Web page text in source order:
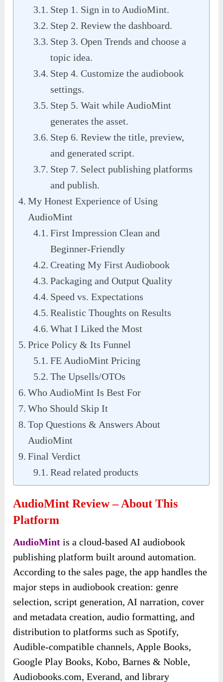
Step 1. Sign in to AudioMint.
Step 2. Review the dashboard.
Step 3. Open Trends and choose a
topic idea.
Step 4. Customize the audiobook
settings.
Step 5. Wait while AudioMint
generates the asset.
Step 6. Review the title, preview,
and generated script.
Step 7. Select publishing platforms
and publish.
My Honest Experience of Using
AudioMint
First Impression Clean and
Beginner-Friendly
Creating My First Audiobook
Packaging and Output Quality
Speed vs. Expectations
Realistic Thoughts on Results
What I Liked the Most
Price Policy & Its Funnel
FE AudioMint Pricing
The Upsells/OTOs
Who AudioMint Is Best For
Who Should Skip It
Top Questions & Answers About
AudioMint
Final Verdict
Read related products
AudioMint Review – About This
Platform
AudioMint is a cloud-based AI audiobook
publishing platform built around automation.
According to the sales page, the app handles the
major steps in audiobook creation: genre
selection, script generation, AI narration, cover
and metadata creation, audio formatting, and
distribution to platforms such as Spotify,
Audible-compatible channels, Apple Books,
Google Play Books, Kobo, Barnes & Noble,
Audiobooks.com, Everand, and library